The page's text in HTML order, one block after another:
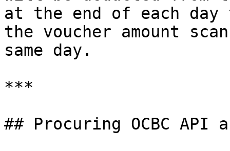
at the end of each day
the voucher amount
same day.
***
## Procuring OCBC API